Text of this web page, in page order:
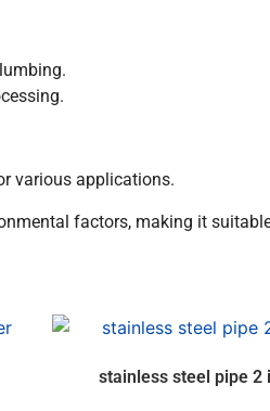
various applications.
factors, making it
stainless steel pipe 2